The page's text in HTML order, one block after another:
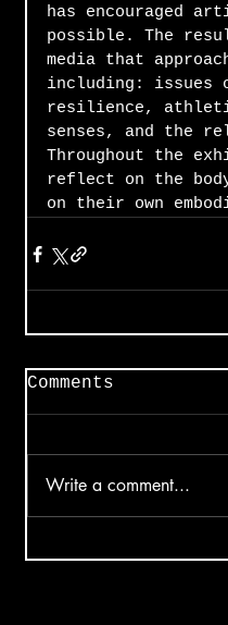
has encouraged
possible. The
media that
including: issues
resilience,
senses, and the
Throughout the
reflect on the
on their own
Comments
Write a comment...